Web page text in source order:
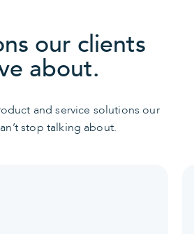
our clients
about.
and service solutions our
stop talking about.